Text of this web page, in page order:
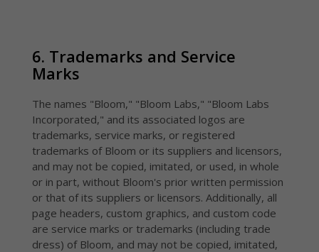
6. Trademarks and Service
Marks
The names "Bloom," "Bloom Labs," "Bloom Labs
Incorporated," and its associated logos are
trademarks, service marks, or registered
trademarks of Bloom or its suppliers and licensors,
and may not be copied, imitated, or used, in whole
or in part, without Bloom's prior written permission
or that of its suppliers or licensors. Additionally, all
page headers, custom graphics, and custom code
are service marks or trademarks (including trade
dress) of Bloom, and may not be copied, imitated,